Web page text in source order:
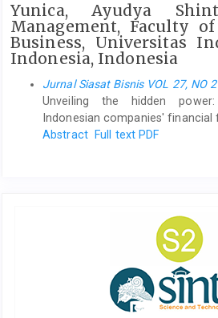
Yunica, Ayudya
Management, Faculty
Business, Universitas
Indonesia, Indonesia
Jurnal Siasat Bisnis VOL 27, NO
Unveiling the hidden
Indonesian companies' financial
Abstract Full text PDF